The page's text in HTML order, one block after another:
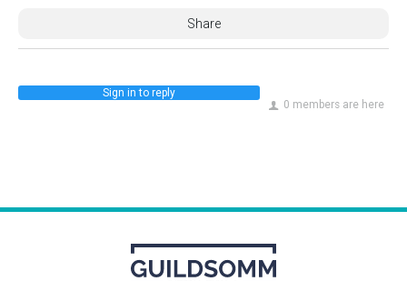
Share
0 members are here
Sign in to reply